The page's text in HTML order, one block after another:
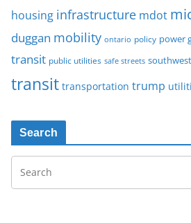
housing infrastructure mdot
duggan mobility ontario policy power
transit public utilities safe streets
transit transportation trump
Search